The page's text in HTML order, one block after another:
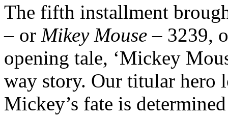
The fifth installment
– or Mikey Mouse – 3239,
opening tale, ‘Mickey
way story. Our titular hero
Mickey’s fate is